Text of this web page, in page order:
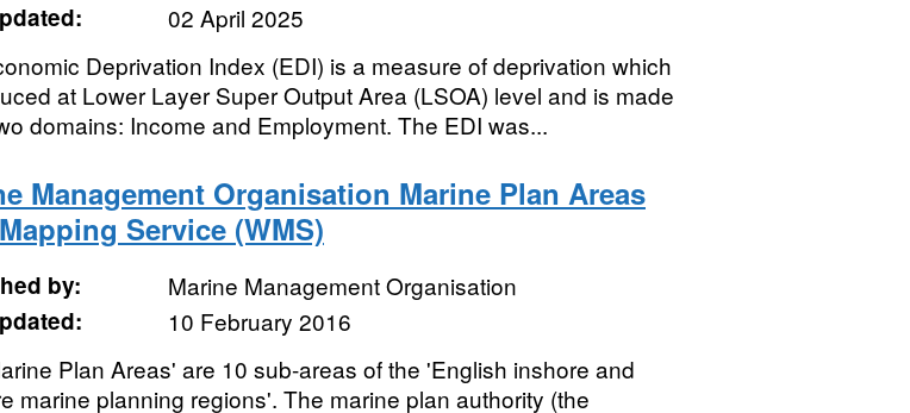
02 April 2025
Deprivation Index (EDI) is a measure of deprivation which
at Lower Layer Super Output Area (LSOA) level and is made
domains: Income and Employment. The EDI was...
Management Organisation Marine Plan Areas
Service (WMS)
by:
Marine Management Organisation
10 February 2016
Plan Areas' are 10 sub-areas of the 'English inshore and
marine planning regions'. The marine plan authority (the